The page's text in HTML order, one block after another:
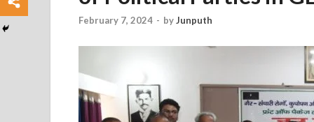
February 7, 2024 - byJunputh